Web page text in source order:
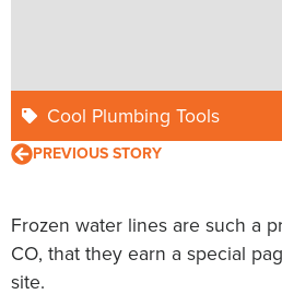
Cool Plumbing Tools
PREVIOUS STORY
Frozen water lines are such a
CO, that they earn a special
site.